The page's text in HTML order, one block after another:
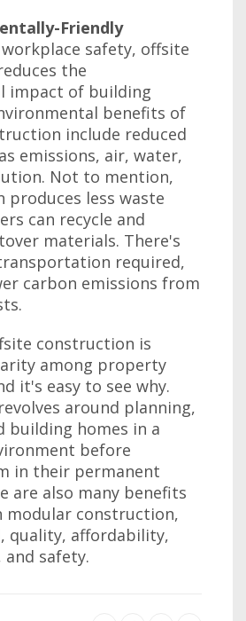
Friendly
safety, offsite
the
impact of building
benefits of
include reduced
emissions, air, water,
Not to mention,
less waste
can recycle and
materials. There's
required,
carbon emissions from
construction is
among property
it's easy to see why.
around planning,
building homes in a
before
in their permanent
are also many benefits
modular construction,
quality, affordability,
safety.